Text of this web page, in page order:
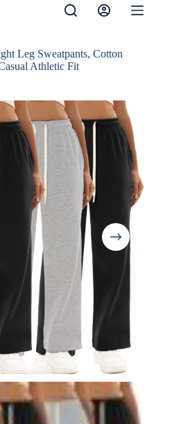
Leg Sweatpants, Cotton
Athletic Fit